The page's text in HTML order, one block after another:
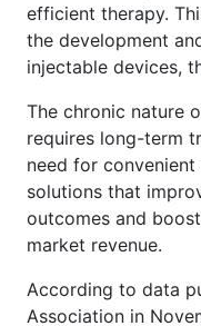
efficient therapy.
the development
injectable devices,
The chronic nature
requires long-term
need for
solutions that
outcomes and
market revenue.
According to data
Association in